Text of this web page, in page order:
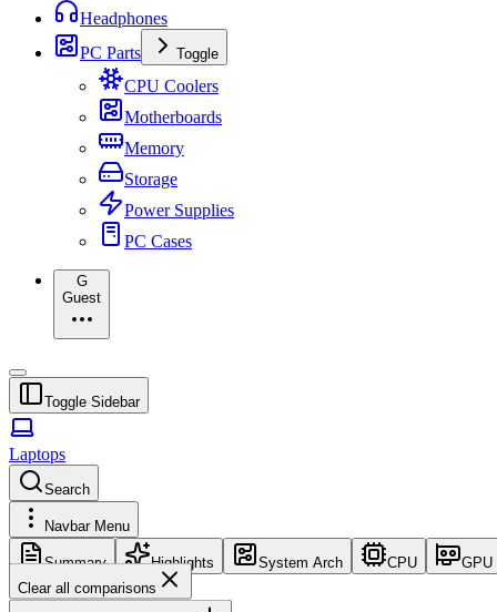
Headphones
PC Parts
Toggle
CPU Coolers
Motherboards
Memory
Storage
Power Supplies
PC Cases
G
Guest
Toggle Sidebar
Laptops
Search
Navbar Menu
Summary Highlights System Arch CPU
GPU
Clear all comparisons